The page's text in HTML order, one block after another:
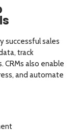
successful sales
track
CRMs also enable
and automate